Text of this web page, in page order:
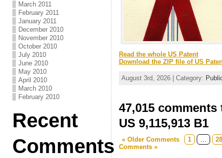
March 2011
February 2011
January 2011
December 2010
November 2010
October 2010
July 2010
June 2010
May 2010
April 2010
March 2010
February 2010
Recent
Comments
Read the whole US Patent
Download the ZIP file of US
August 3rd, 2026 | Category:
47,015
US 9,115,913 B1
« Older Comments 1 …
Comments »